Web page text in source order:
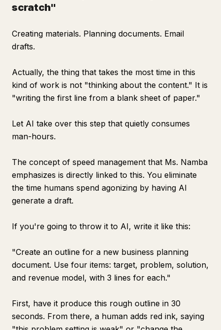
scratch"
Creating materials. Planning documents. Email
drafts.
Actually, the thing that takes the most time in this
kind of work is not "thinking about the content." It is
"writing the first line from a blank sheet of paper."
Let AI take over this step that quietly consumes
man-hours.
The concept of speed management that Ms. Namba
emphasizes is directly linked to this. You eliminate
the time humans spend agonizing by having AI
generate a draft.
If you're going to throw it to AI, write it like this:
"Create an outline for a new business planning
document. Use four items: target, problem, solution,
and revenue model, with 3 lines for each."
First, have it produce this rough outline in 30
seconds. From there, a human adds red ink, saying